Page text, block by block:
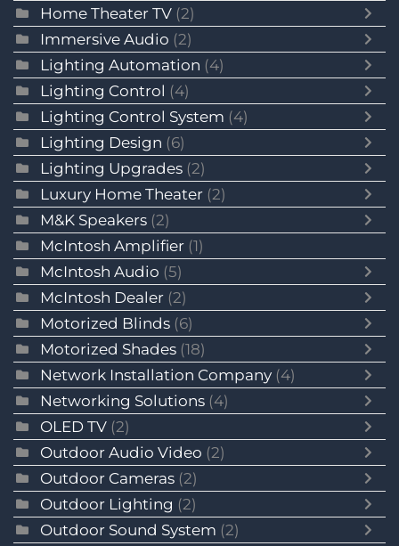
Home Theater TV (2)
Immersive Audio (2)
Lighting Automation (4)
Lighting Control (4)
Lighting Control System (4)
Lighting Design (6)
Lighting Upgrades (2)
Luxury Home Theater (2)
M&K Speakers (2)
McIntosh Amplifier (1)
McIntosh Audio (5)
McIntosh Dealer (2)
Motorized Blinds (6)
Motorized Shades (18)
Network Installation Company (4)
Networking Solutions (4)
OLED TV (2)
Outdoor Audio Video (2)
Outdoor Cameras (2)
Outdoor Lighting (2)
Outdoor Sound System (2)